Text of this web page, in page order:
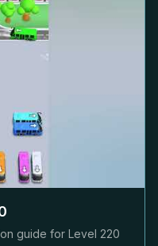
guide for Level 220